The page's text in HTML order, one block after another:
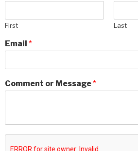
First Last
Email *
Comment or Message*